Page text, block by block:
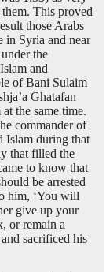
This proved
those Arabs
in Syria and near
the
and
of Bani Sulaim
Ghatafan
the same time.
commander of
Islam during that
that filled the
to know that
be arrested
him, ‘You will
give up your
or remain a
sacrificed his